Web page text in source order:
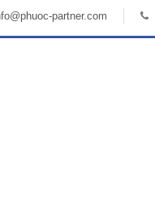
partner.com